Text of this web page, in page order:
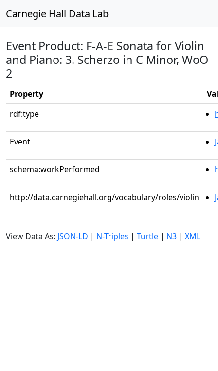
Carnegie Hall Data Lab
Event Product: F-A-E Sonata for Violin
and Piano: 3. Scherzo in C Minor, WoO
2
Property
rdf:type
Event
schema:workPerformed
http://data.carnegiehall.org/vocabulary/roles/violin
View Data As: JSON-LD | N-Triples | Turtle | N3 | XML